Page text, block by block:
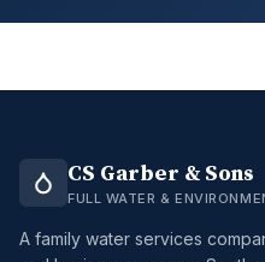
CS Garber & Sons
FULL WATER &
A family water services